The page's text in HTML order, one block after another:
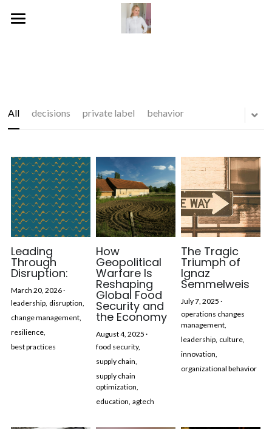
Services
Social
Gallery
All decisions private label behavior
Leading
Through
Disruption:
March 20, 2026·
leadership, disruption,
change management,
resilience,
best practices
How
Geopolitical
Warfare Is
Reshaping
Global Food
Security and
the Economy
August 4, 2025 ·
food security,
supply chain,
supply chain
optimization,
education, agtech
The Tragic
Triumph of
Ignaz
Semmelweis
July 7, 2025 ·
operations changes
management,
leadership, culture,
innovation,
organizational behavior